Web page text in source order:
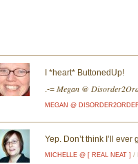
I *heart* ButtonedUp!
.-= Megan @
MEGAN @
Yep. Don’t think I’ll ever
MICHELLE @ [ REAL NEAT ] /